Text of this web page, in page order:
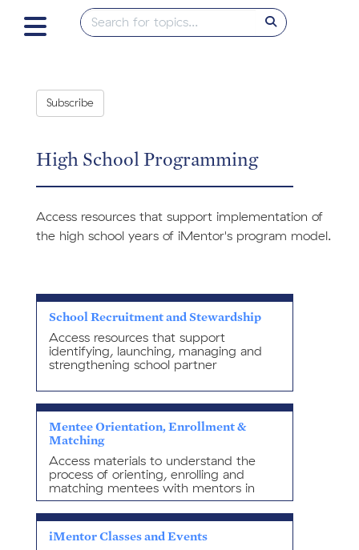
Subscribe
High School Programming
Access resources that support implementation of
the high school years of iMentor's program model.
School Recruitment and Stewardship
Access resources that support
identifying, launching, managing and
strengthening school partner
Mentee Orientation, Enrollment &
Matching
Access materials to understand the
process of orienting, enrolling and
matching mentees with mentors in
alignment with best-practices.
iMentor Classes and Events